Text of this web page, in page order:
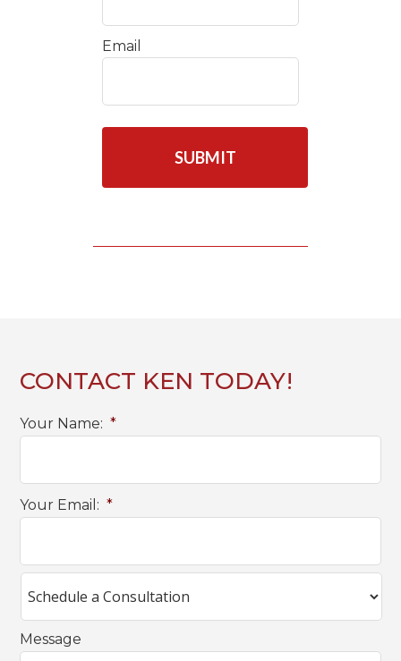
Email
C
CONTACT KEN TODAY!
Your Name: *
Your Email: *
Message